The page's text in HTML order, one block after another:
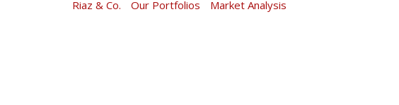
Riaz & Co. Our Portfolios Market Analysis